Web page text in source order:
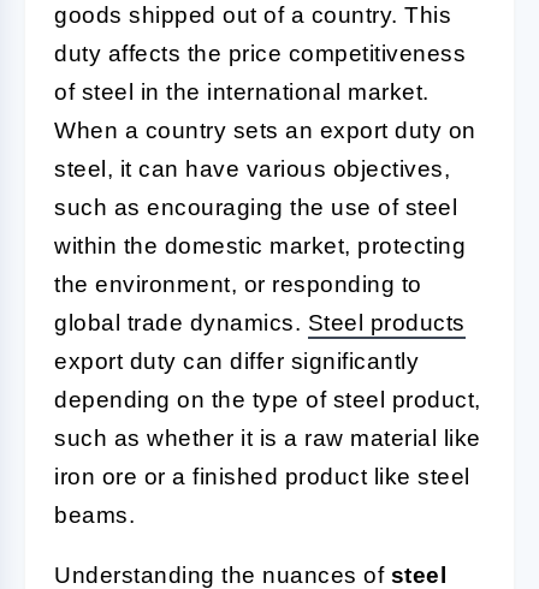
goods shipped out of a country. This
duty affects the price competitiveness
of steel in the international market.
When a country sets an export duty on
steel, it can have various objectives,
such as encouraging the use of steel
within the domestic market, protecting
the environment, or responding to
global trade dynamics. Steel products
export duty can differ significantly
depending on the type of steel product,
such as whether it is a raw material like
iron ore or a finished product like steel
beams.
Understanding the nuances of steel